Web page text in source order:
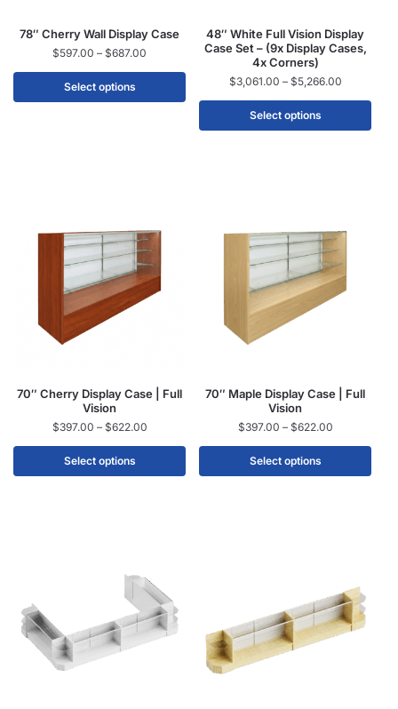
78″ Cherry Wall Display Case
$597.00 – $687.00
Select options
48″ White Full Vision Display
Case Set – (9x Display Cases,
4x Corners)
$3,061.00 – $5,266.00
Select options
70″ Cherry Display Case | Full
Vision
$397.00 – $622.00
Select options
70″ Maple Display Case | Full
Vision
$397.00 – $622.00
Select options